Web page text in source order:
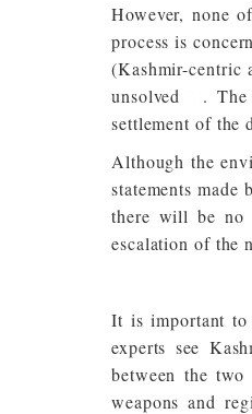
However, none
process is
(Kashmir-centric
unsolved
.
settlement of the
Although the
statements
there will be no
escalation of the
It is important to
experts see
between the
weapons and